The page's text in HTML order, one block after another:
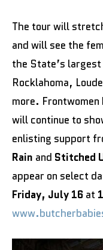
The tour will
and will see the
the State’s
Rocklahoma,
more. Frontwomen
will continue to
enlisting support
Rain and Stitched
appear on select
Friday, July 16 at